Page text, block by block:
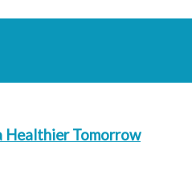
Healthier Tomorrow